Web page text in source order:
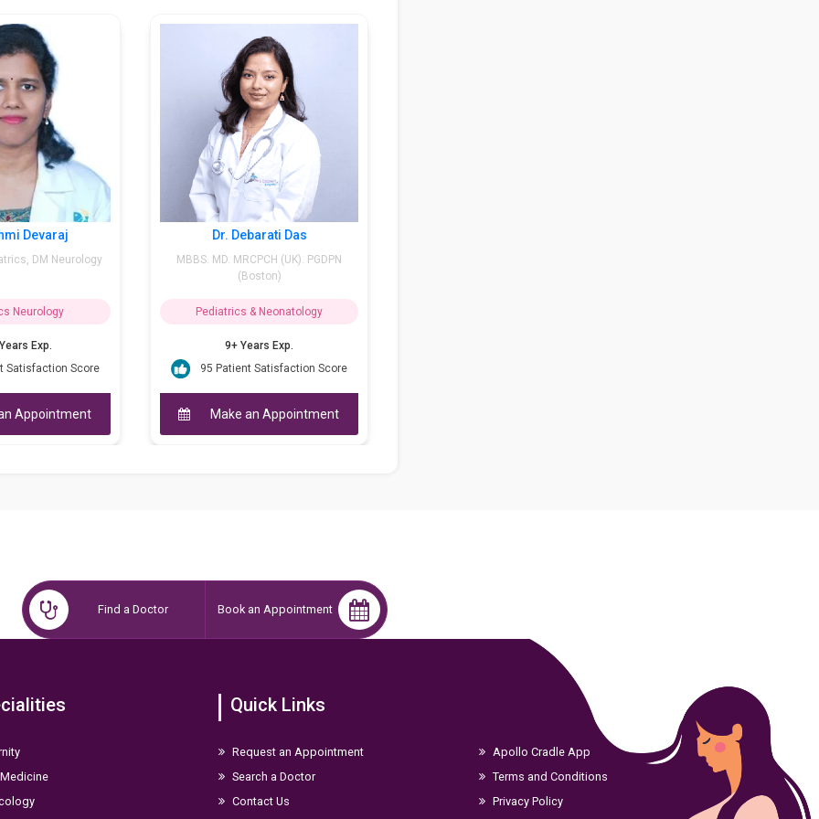
Dr. Rashmi Devaraj
MBBS, MD Pediatrics, DM Neurology
Pediatrics Neurology
95 Patient Satisfaction Score
Make an Appointment
Dr. Debarati Das
MBBS. MD. MRCPCH (UK). PGDPN
Pediatrics & Neonatology
95 Patient Satisfaction Score
Make an Appointment
Find a Doctor Book an Appointment
Quick Links
Request an Appointment
Search a Doctor
Contact Us
Apollo Cradle App
Terms and Conditions
Privacy Policy